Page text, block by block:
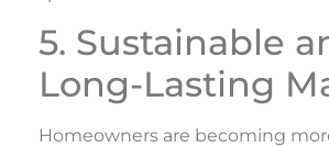
5. Sustainable
Long-Lasting
Homeowners are becoming